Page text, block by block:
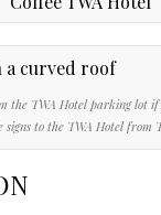
the TWA Hotel parking lot if
to the TWA Hotel from